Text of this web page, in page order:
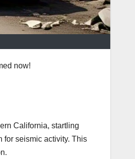
now!
California, startling
for seismic activity. This